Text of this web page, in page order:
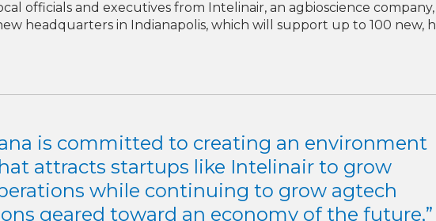
officials and executives from Intelinair, an agbioscience
headquarters in Indianapolis, which will support up to 100 new,
is committed to creating an environment
attracts startups like Intelinair to grow
while continuing to grow agtech
geared toward an economy of the future,”